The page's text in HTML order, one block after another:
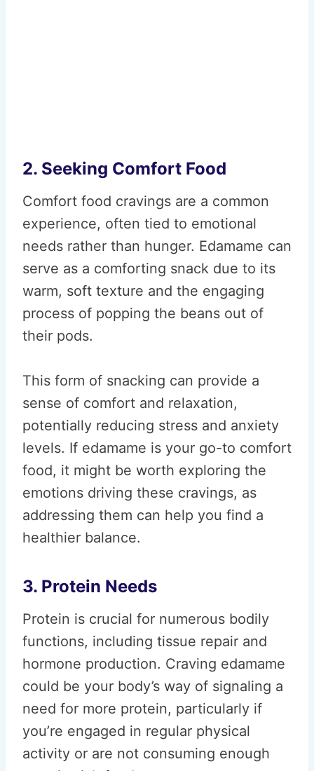
2. Seeking Comfort Food
Comfort food cravings are a common
experience, often tied to emotional
needs rather than hunger. Edamame can
serve as a comforting snack due to its
warm, soft texture and the engaging
process of popping the beans out of
their pods.
This form of snacking can provide a
sense of comfort and relaxation,
potentially reducing stress and anxiety
levels. If edamame is your go-to comfort
food, it might be worth exploring the
emotions driving these cravings, as
addressing them can help you find a
healthier balance.
3. Protein Needs
Protein is crucial for numerous bodily
functions, including tissue repair and
hormone production. Craving edamame
could be your body’s way of signaling a
need for more protein, particularly if
you’re engaged in regular physical
activity or are not consuming enough